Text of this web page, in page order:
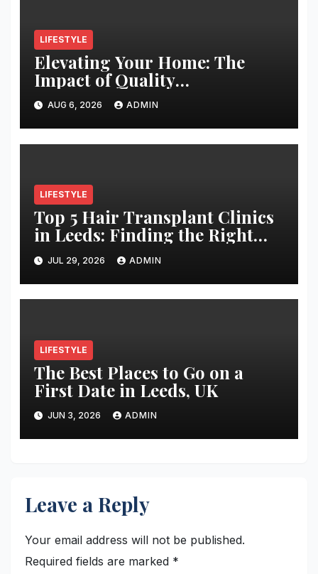
LIFESTYLE
Elevating Your Home: The
Impact of Quality
Architectural Hardware
AUG 6, 2026 ADMIN
LIFESTYLE
Top 5 Hair Transplant Clinics
in Leeds: Finding the Right
Clinic for Your Hair
Restoration Journey
JUL 29, 2026 ADMIN
LIFESTYLE
The Best Places to Go on a
First Date in Leeds, UK
JUN 3, 2026 ADMIN
Leave a Reply
Your email address will not be published.
Required fields are marked *